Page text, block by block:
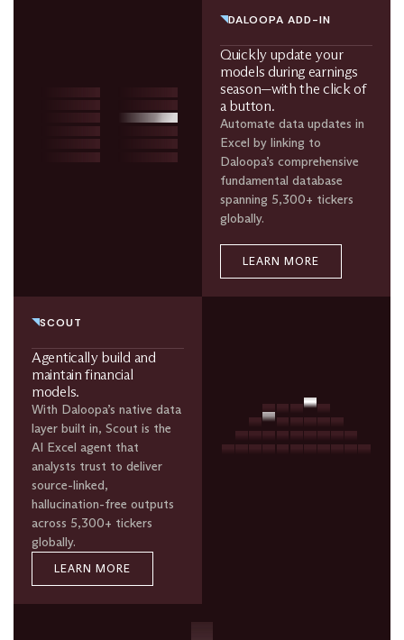
DALOOPA ADD-IN
Quickly update your
models during earnings
season—with the click of
a button.
Automate data updates in
Excel by linking to
Daloopa’s comprehensive
fundamental database
spanning 5,300+ tickers
globally.
LEARN MORE
SCOUT
Agentically build and
maintain financial
models.
With Daloopa’s native data
layer built in, Scout is the
AI Excel agent that
analysts trust to deliver
source-linked,
hallucination-free outputs
across 5,300+ tickers
globally.
LEARN MORE